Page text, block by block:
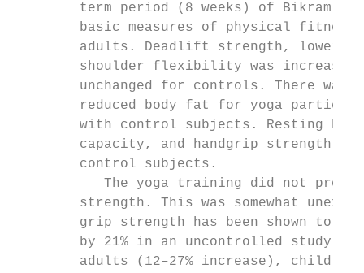
term period (8 weeks) of Bikram
basic measures of physical
adults. Deadlift strength, lower
shoulder flexibility was
unchanged for controls. There was
reduced body fat for yoga
with control subjects. Resting
capacity, and handgrip strength
control subjects.
The yoga training did not
strength. This was somewhat
grip strength has been shown to
by 21% in an uncontrolled study
adults (12–27% increase),